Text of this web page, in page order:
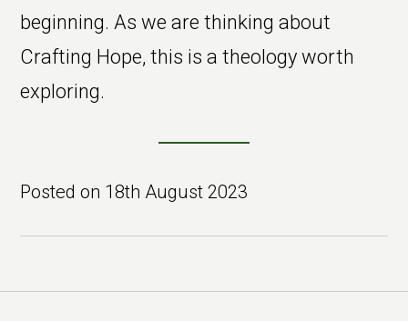
beginning. As we are thinking about
Crafting Hope, this is a theology worth
exploring.
Posted on 18th August 2023